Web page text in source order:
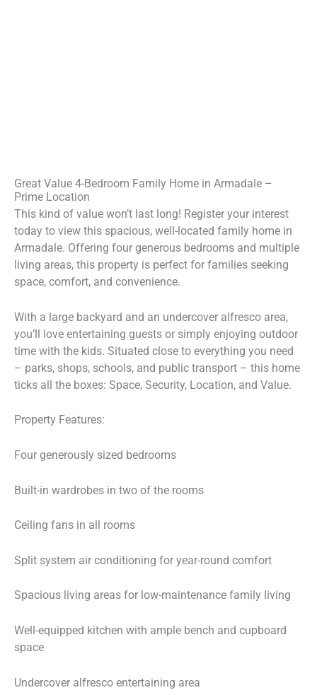
Great Value 4-Bedroom Family Home in Armadale –
Prime Location
This kind of value won’t last long! Register your interest
today to view this spacious, well-located family home in
Armadale. Offering four generous bedrooms and multiple
living areas, this property is perfect for families seeking
space, comfort, and convenience.
With a large backyard and an undercover alfresco area,
you’ll love entertaining guests or simply enjoying outdoor
time with the kids. Situated close to everything you need
– parks, shops, schools, and public transport – this home
ticks all the boxes: Space, Security, Location, and Value.
Property Features:
Four generously sized bedrooms
Built-in wardrobes in two of the rooms
Ceiling fans in all rooms
Split system air conditioning for year-round comfort
Spacious living areas for low-maintenance family living
Well-equipped kitchen with ample bench and cupboard
space
Undercover alfresco entertaining area